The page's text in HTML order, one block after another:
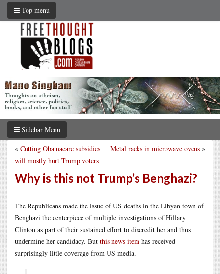
Top menu
Sidebar Menu
Metal racks in microwave ovens »
« Cutting Obamacare subsidies
will mostly hurt Trump voters
Why is this not Trump’s Benghazi?
The Republicans made the issue of US deaths in the Libyan town of
Benghazi the centerpiece of multiple investigations of Hillary
Clinton as part of their sustained effort to discredit her and thus
undermine her candidacy. But this news item has received
surprisingly little coverage from US media.